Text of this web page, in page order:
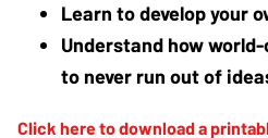
Learn to develop your
Understand how
to never run out of